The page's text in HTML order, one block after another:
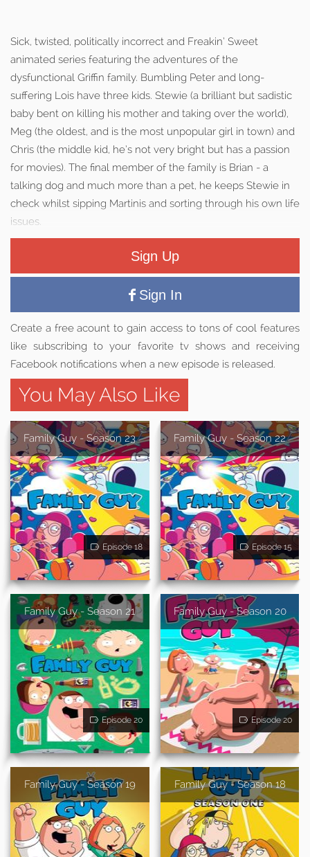
Sick, twisted, politically incorrect and Freakin’ Sweet
animated series featuring the adventures of the
dysfunctional Griffin family. Bumbling Peter and long-
suffering Lois have three kids. Stewie (a brilliant but sadistic
baby bent on killing his mother and taking over the world),
Meg (the oldest, and is the most unpopular girl in town) and
Chris (the middle kid, he’s not very bright but has a passion
for movies). The final member of the family is Brian - a
talking dog and much more than a pet, he keeps Stewie in
check whilst sipping Martinis and sorting through his own life
issues.
Sign Up
Sign In
Create a free acount to gain access to tons of cool features
like subscribing to your favorite tv shows and receiving
Facebook notifications when a new episode is released.
You May Also Like
Family Guy - Season 23
Episode 18
Family Guy - Season 22
Episode 15
Family Guy - Season 21
Episode 20
Family Guy - Season 20
Episode 20
Family Guy - Season 19 Family Guy - Season 18